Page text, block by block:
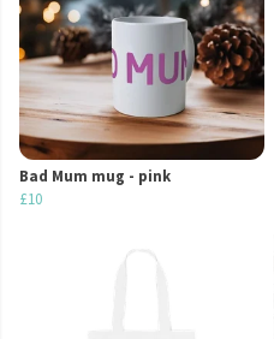
Bad Mum mug - pink
£10